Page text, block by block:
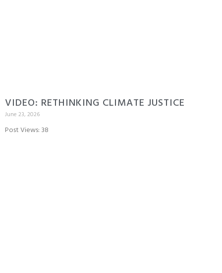
VIDEO: RETHINKING CLIMATE JUSTICE
June 23, 2026
Post Views: 38